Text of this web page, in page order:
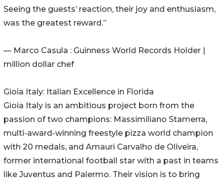
Seeing the guests’ reaction, their joy and enthusiasm,
was the greatest reward.”
— Marco Casula : Guinness World Records Holder |
million dollar chef
Gioia Italy: Italian Excellence in Florida
Gioia Italy is an ambitious project born from the
passion of two champions: Massimiliano Stamerra,
multi-award-winning freestyle pizza world champion
with 20 medals, and Amauri Carvalho de Oliveira,
former international football star with a past in teams
like Juventus and Palermo. Their vision is to bring